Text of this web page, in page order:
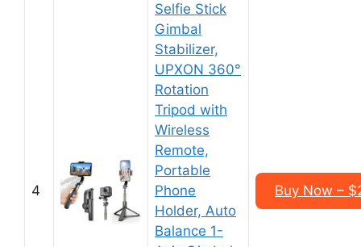
4
Selfie Stick
Gimbal
Stabilizer,
UPXON 360°
Rotation
Tripod with
Wireless
Remote,
Portable
Phone
Holder, Auto
Balance 1-
Buy Now –